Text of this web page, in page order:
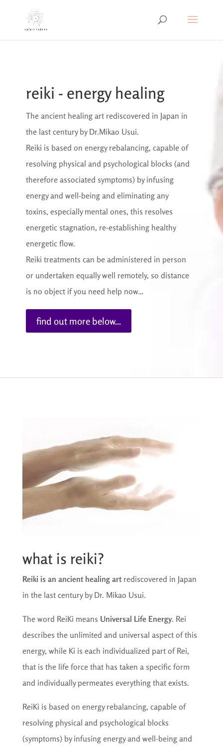
reiki - energy healing
The ancient healing art rediscovered in Japan in
the last century by Dr.Mikao Usui.
Reiki is based on energy rebalancing, capable of
resolving physical and psychological blocks (and
therefore associated symptoms) by infusing
energy and well-being and eliminating any
toxins, especially mental ones, this resolves
energetic stagnation, re-establishing healthy
energetic flow.
Reiki treatments can be administered in person
or undertaken equally well remotely, so distance
is no object if you need help now…
find out more below...
what is reiki?
Reiki is an ancient healing artrediscovered in Japan
in the last century by Dr. Mikao Usui.
The word ReiKi means Universal Life Energy. Rei
describes the unlimited and universal aspect of this
energy, while Ki is each individualized part of Rei,
that is the life force that has taken a specific form
and individually permeates everything that exists.
ReiKi is based on energy rebalancing, capable of
resolving physical and psychological blocks
(symptoms) by infusing energy and well-being and